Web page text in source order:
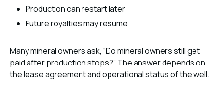
Production can restart later
Future royalties may resume
Many mineral owners ask, “Do mineral owners still get
paid after production stops?” The answer depends on
the lease agreement and operational status of the well.